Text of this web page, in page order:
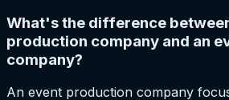
What's the difference
production company and an
company?
An event production company